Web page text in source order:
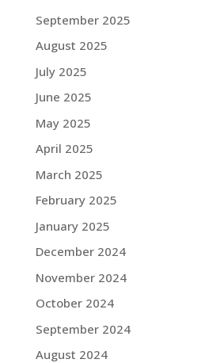
September 2025
August 2025
July 2025
June 2025
May 2025
April 2025
March 2025
February 2025
January 2025
December 2024
November 2024
October 2024
September 2024
August 2024